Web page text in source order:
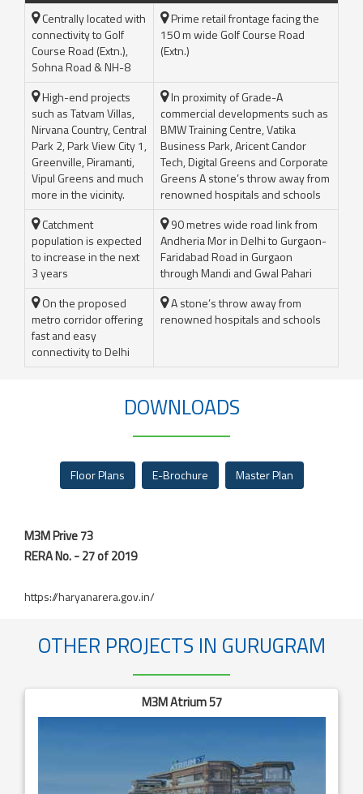
Centrally located with
connectivity to Golf
Course Road (Extn.),
Sohna Road & NH-8
Prime retail frontage facing the
150 m wide Golf Course Road
(Extn.)
High-end projects
such as Tatvam Villas,
Nirvana Country, Central
Park 2, Park View City 1,
Greenville, Piramanti,
Vipul Greens and much
more in the vicinity.
In proximity of Grade-A
commercial developments such as
BMW Training Centre, Vatika
Business Park, Aricent Candor
Tech, Digital Greens and Corporate
Greens A stone’s throw away from
renowned hospitals and schools
Catchment
population is expected
to increase in the next
3 years
90 metres wide road link from
Andheria Mor in Delhi to Gurgaon-
Faridabad Road in Gurgaon
through Mandi and Gwal Pahari
On the proposed
metro corridor offering
fast and easy
connectivity to Delhi
A stone’s throw away from
renowned hospitals and schools
DOWNLOADS
Floor Plans E-Brochure Master Plan
M3M Prive 73
RERA No. - 27 of 2019
https://haryanarera.gov.in/
OTHER PROJECTS IN GURUGRAM
M3M Atrium 57